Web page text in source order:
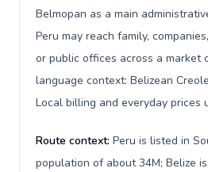
Belmopan as a main
Peru may reach family,
or public offices across a market
language context: Belizean
Local billing and everyday prices
Route context: Peru is listed in
population of about 34M; Belize